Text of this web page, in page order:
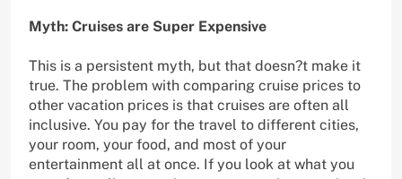
Myth: Cruises are Super Expensive
This is a persistent myth, but that doesn?t make it
true. The problem with comparing cruise prices to
other vacation prices is that cruises are often all
inclusive. You pay for the travel to different cities,
your room, your food, and most of your
entertainment all at once. If you look at what you